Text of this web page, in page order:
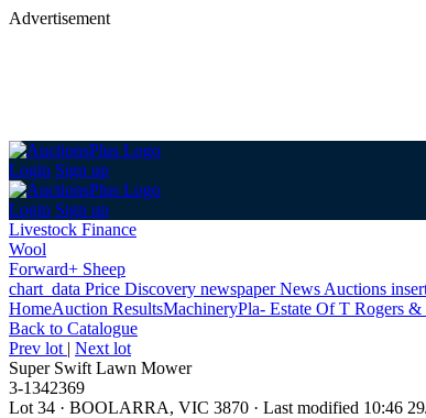
Advertisement
Login Sign up
Login Sign up
Livestock Finance
Wool
Forward+ Sheep
chart_data Price Discovery newspaperNews Auctions
HomeAuction ResultsMachineryPla- Estate Of T Rogers
Back to Catalogue
Prev lot | Next lot
Super Swift Lawn Mower
3-1342369
Lot 34 · BOOLARRA, VIC 3870 · Last modified 10:46